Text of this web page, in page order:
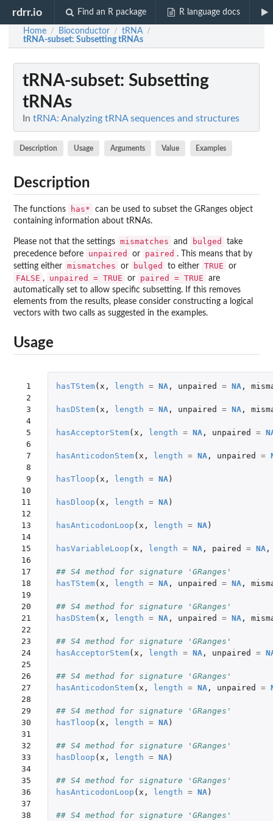
rdrr.io Find an R package R language docs
Home / Bioconductor / tRNA /
tRNA-subset: Subsetting tRNAs
tRNA-subset: Subsetting
tRNAs
In tRNA: Analyzing tRNA sequences and structures
Description Usage Arguments Value Examples
Description
The functions has*
can be used to subset the GRanges object
containing information about tRNAs.
Please not that the settings mismatches and bulged
take
precedence before
unpaired or paired . This means that by
setting either mismatches or bulged to either TRUE or
FALSE , unpaired = TRUE or paired = TRUE
are
automatically set to allow specific subsetting. If this removes
elements from the results, please consider constructing a logical
vectors with two calls as suggested in the examples.
Usage
1
2
3
4
5
6
7
8
9
10
11
12
13
14
15
16
17
18
19
20
21
22
23
24
25
26
27
28
29
30
31
32
33
34
35
36
37
38
hasTStem( x , length = NA, unpaired = NA,
hasDStem( x , length = NA, unpaired = NA,
hasAcceptorStem( x , length = NA, unpaired =
hasAnticodonStem( x , length = NA, unpaired =
hasTloop ( x , length = NA)
hasDloop ( x , length = NA)
hasAnticodonLoop ( x , length = NA)
hasVariableLoop ( x , length = NA, paired = NA,
## S4 method for signature 'GRanges'
hasTStem( x , length = NA, unpaired = NA,
## S4 method for signature 'GRanges'
hasDStem( x , length = NA, unpaired = NA,
## S4 method for signature 'GRanges'
hasAcceptorStem( x , length = NA, unpaired =
## S4 method for signature 'GRanges'
hasAnticodonStem( x , length = NA, unpaired =
## S4 method for signature 'GRanges'
hasTloop ( x , length = NA)
## S4 method for signature 'GRanges'
hasDloop ( x , length = NA)
## S4 method for signature 'GRanges'
hasAnticodonLoop ( x , length = NA)
## S4 method for signature 'GRanges'